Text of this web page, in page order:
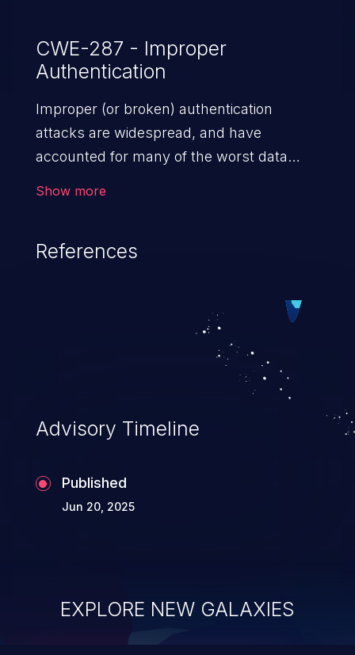
CWE-287 - Improper
Authentication
Improper (or broken) authentication
attacks are widespread, and have
accounted for many of the worst data
impersonates a legitimate user by
management or credential management
to gain access to the user’s account. This
can result in disclosure of sensitive
information, and can lead to system
compromise, theft, identity theft,
and fraud.
Show more
References
Advisory Timeline
Published
Jun 20, 2025
EXPLORE NEW GALAXIES